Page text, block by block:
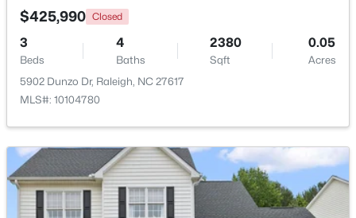
4
Beds
3
Baths
2106
Sqft
0.13
Acres
2305 Declaration Dr, Raleigh, NC 27615
MLS#: 10184696
$425,990 Closed
3
Beds
4
Baths
2380
Sqft
0.05
Acres
5902 Dunzo Dr, Raleigh, NC 27617
MLS#: 10104780